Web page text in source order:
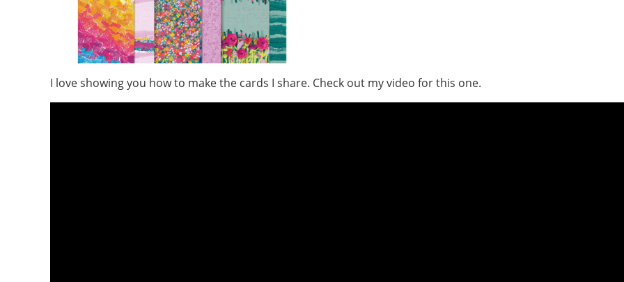
I love showing you how to make the cards I share. Check out my video for this one.